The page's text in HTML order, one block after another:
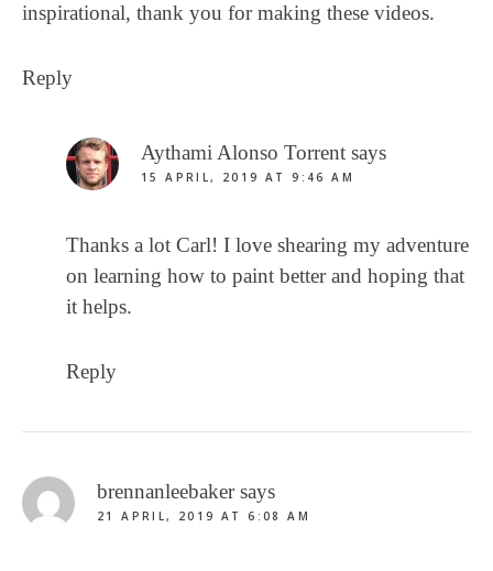
inspirational, thank you for making these videos.
Reply
Aythami Alonso Torrent says
15 APRIL, 2019 AT 9:46 AM
Thanks a lot Carl! I love shearing my adventure
on learning how to paint better and hoping that
it helps.
Reply
brennanleebaker says
21 APRIL, 2019 AT 6:08 AM